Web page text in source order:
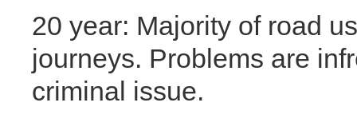
20 year: Majority of road
journeys. Problems are
criminal issue.